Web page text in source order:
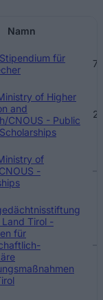
Namn
für
of Higher
and
CNOUS - Public
of
-
Tirol -
für